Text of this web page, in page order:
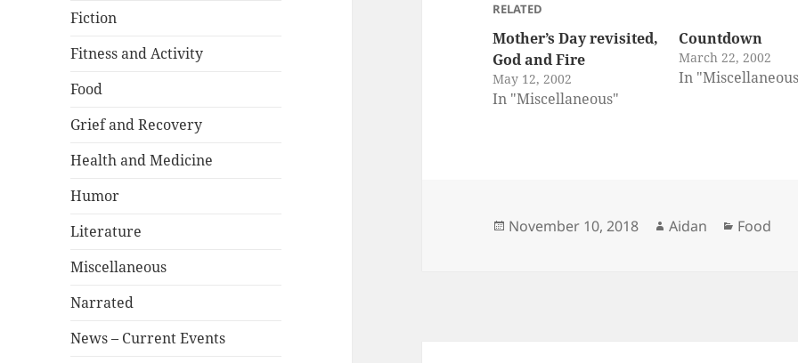
Fiction
Fitness and Activity
Food
Grief and Recovery
Health and Medicine
Humor
Literature
Miscellaneous
Narrated
News – Current Events
RELATED
Mother’s Day revisited,
God and Fire
May 12, 2002
In "Miscellaneous"
Countdown
March 22, 2002
In
Posted
November 10, 2018 Author
Aidan Food